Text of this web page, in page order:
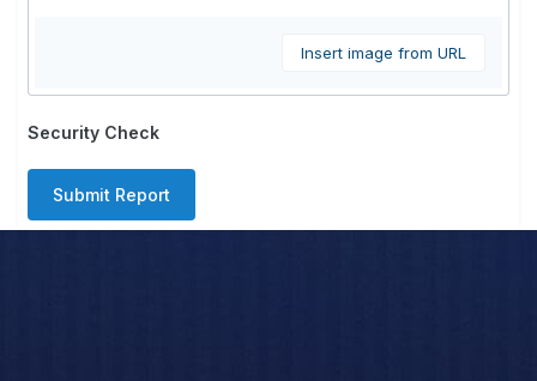
Insert image from URL
Security Check
Submit Report